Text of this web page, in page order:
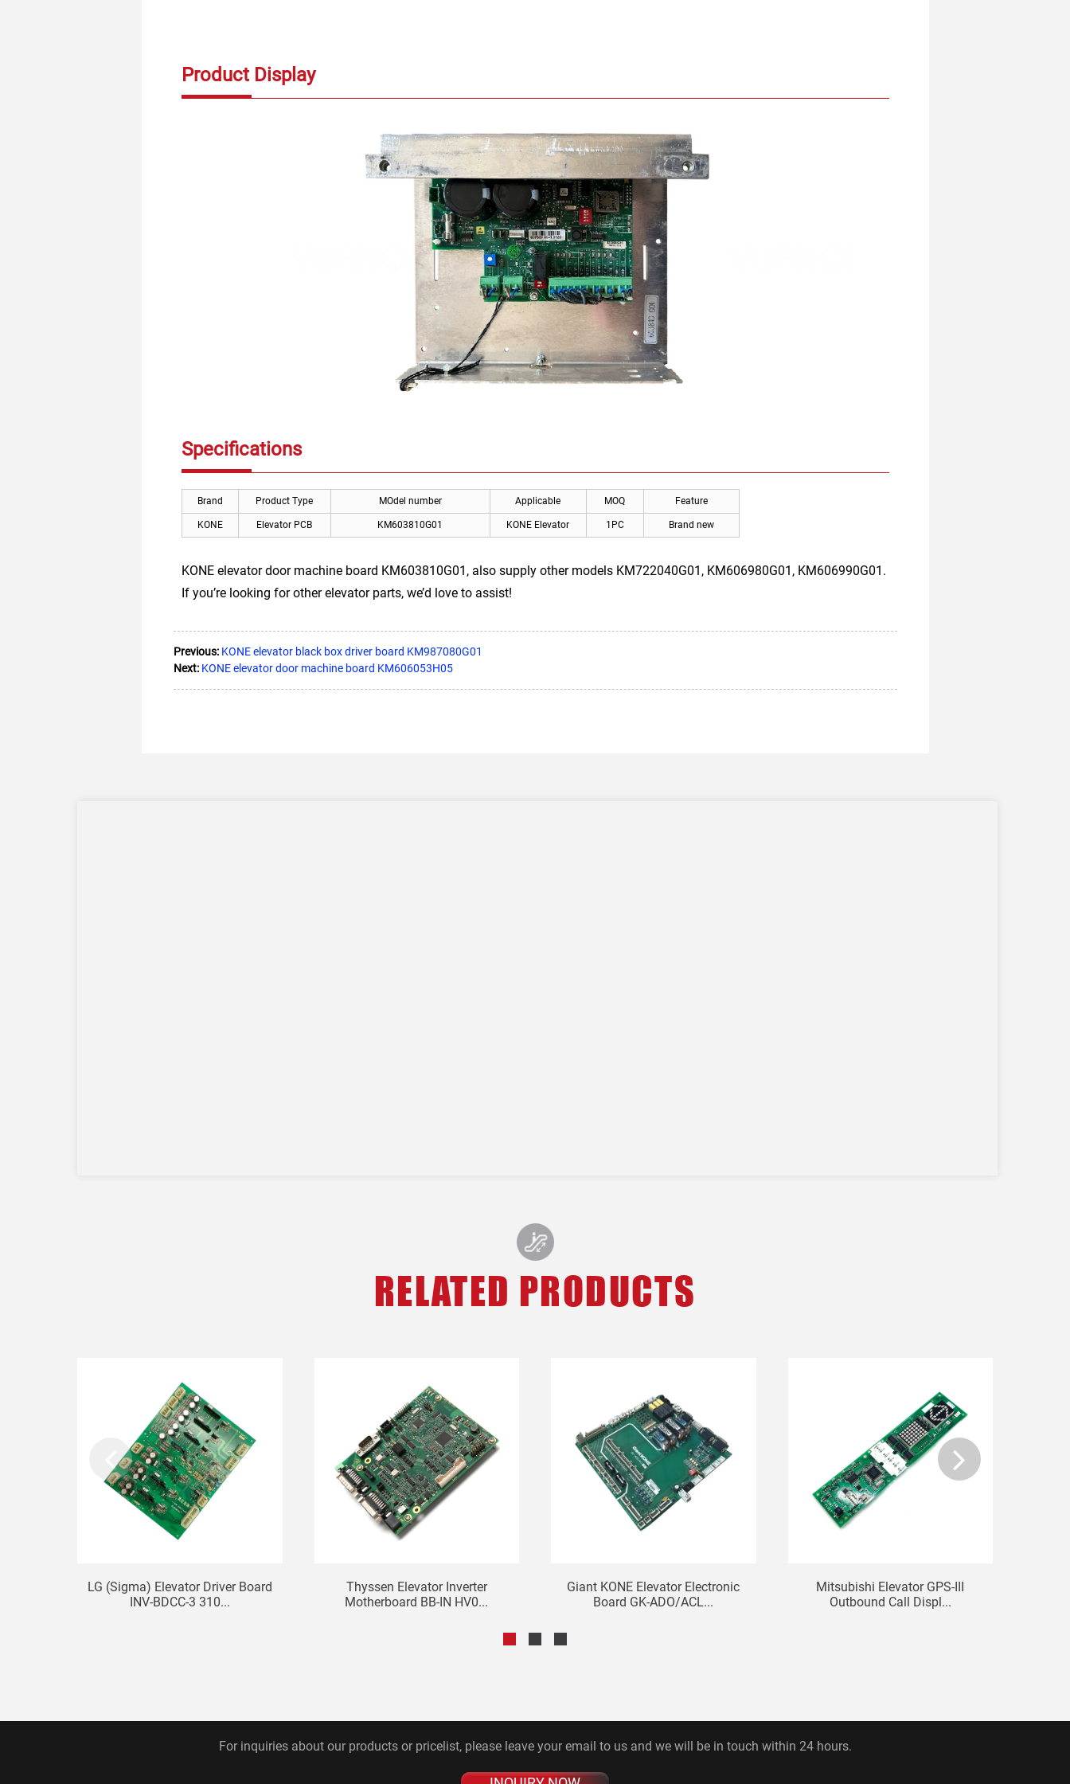
Product Display
Specifications
Brand Product Type MOdel number Applicable MOQ Feature
KONE Elevator PCB KM603810G01 KONE Elevator 1PC Brand new
KONE elevator door machine board KM603810G01, also supply other models KM722040G01, KM606980G01, KM606990G01.
If you’re looking for other elevator parts, we’d love to assist!
Previous: KONE elevator black box driver board KM987080G01
Next: KONE elevator door machine board KM606053H05
RELATED PRODUCTS
LG (Sigma) Elevator Driver Board
INV-BDCC-3 310...
Thyssen Elevator Inverter
Motherboard BB-IN HV0...
Giant KONE Elevator Electronic
Board GK-ADO/ACL...
Mitsubishi Elevator GPS-III
Outbound Call Displ...
For inquiries about our products or pricelist, please leave your email to us and we will be in touch within 24 hours.